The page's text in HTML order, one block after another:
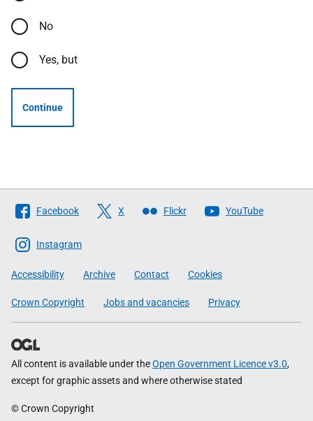
No
Yes, but
Continue
Follow
The
Scottish
Government
Facebook X Flickr YouTube
Instagram
Accessibility Archive Contact Cookies
Crown Copyright Jobs and vacancies Privacy
All content is available under theOpen Government Licence v3.0,
except for graphic assets and where otherwise stated
© Crown Copyright